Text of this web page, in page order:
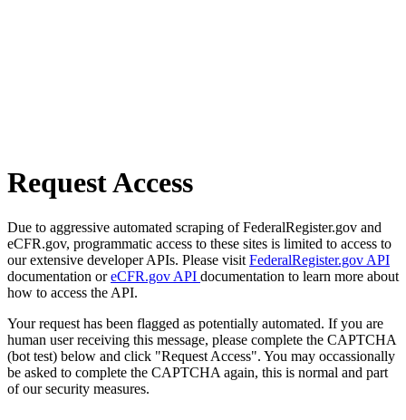
Request Access
Due to aggressive automated scraping of FederalRegister.gov and
eCFR.gov, programmatic access to these sites is limited to access to
our extensive developer APIs. Please visit FederalRegister.gov API
documentation oreCFR.gov API documentation to learn more about
how to access the API.
Your request has been flagged as potentially automated. If you are
human user receiving this message, please complete the CAPTCHA
(bot test) below and click "Request Access". You may occassionally
be asked to complete the CAPTCHA again, this is normal and part
of our security measures.